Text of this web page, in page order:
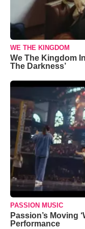
WE THE KINGDOM
We The Kingdom
The Darkness’
PASSION MUSIC
Passion’s Moving
Performance